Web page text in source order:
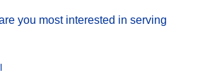
you most interested in serving